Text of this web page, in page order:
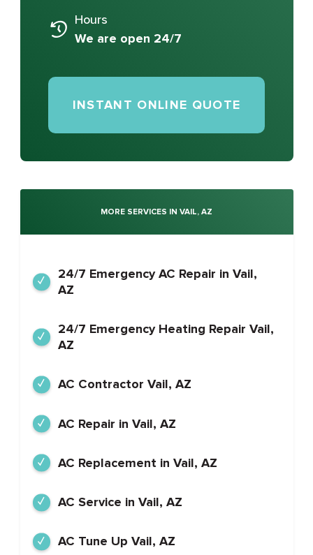
Hours
We are open 24/7
INSTANT ONLINE QUOTE
MORE SERVICES IN VAIL, AZ
24/7 Emergency AC Repair in Vail,
AZ
24/7 Emergency Heating Repair Vail,
AZ
AC Contractor Vail, AZ
AC Repair in Vail, AZ
AC Replacement in Vail, AZ
AC Service in Vail, AZ
AC Tune Up Vail, AZ